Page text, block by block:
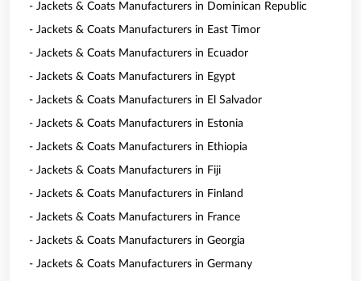
- Jackets & Coats Manufacturers in Dominican Republic
- Jackets & Coats Manufacturers in East Timor
- Jackets & Coats Manufacturers in Ecuador
- Jackets & Coats Manufacturers in Egypt
- Jackets & Coats Manufacturers in El Salvador
- Jackets & Coats Manufacturers in Estonia
- Jackets & Coats Manufacturers in Ethiopia
- Jackets & Coats Manufacturers in Fiji
- Jackets & Coats Manufacturers in Finland
- Jackets & Coats Manufacturers in France
- Jackets & Coats Manufacturers in Georgia
- Jackets & Coats Manufacturers in Germany